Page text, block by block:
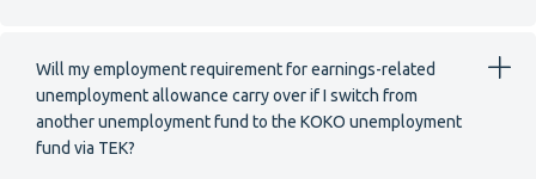
Will my employment requirement for earnings-related
unemployment allowance carry over if I switch from
another unemployment fund to the KOKO unemployment
fund via TEK?